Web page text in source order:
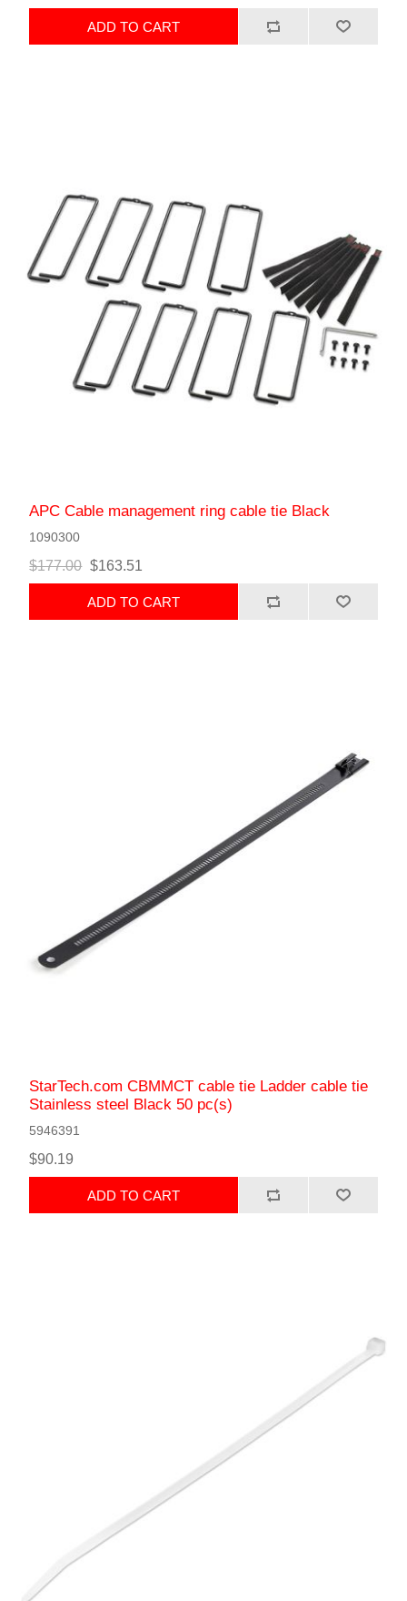
ADD TO CART
APC Cable management ring cable tie Black
1090300
$177.00 $163.51
ADD TO CART
StarTech.com CBMMCT cable tie Ladder cable tie
Stainless steel Black 50 pc(s)
5946391
$90.19
ADD TO CART